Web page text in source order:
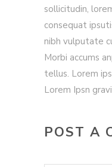
sollicitudin,
consequat
nibh vulputate
Morbi accums
tellus. Lorem
Lorem Ipsn
POST A